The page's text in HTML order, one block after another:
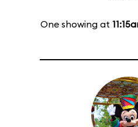
One showing at